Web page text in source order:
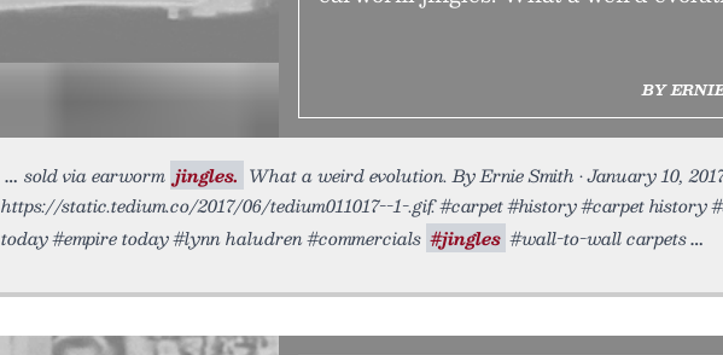
BY
sold via earworm jingles. What a weird evolution. By Ernie Smith • January 10,
https://static.tedium.co/2017/06/tedium011017--1-.gif. #carpet #history #carpet history
today #empire today #lynn haludren #commercials #jingles #wall-to-wall carpets